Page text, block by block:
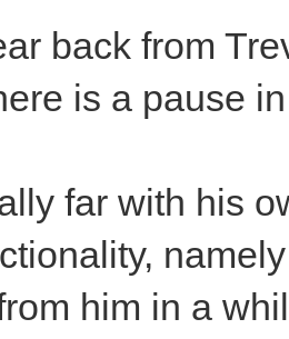
back from
is a pause
far with his
him in a